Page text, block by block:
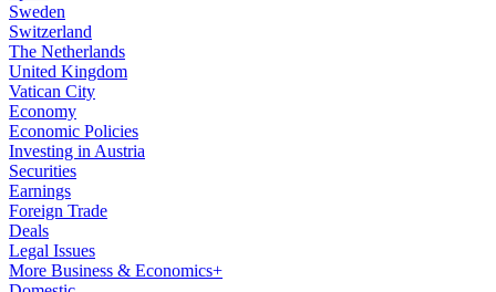
Sweden
Switzerland
The Netherlands
United Kingdom
Vatican City
Economy
Economic Policies
Investing in Austria
Securities
Earnings
Foreign Trade
Deals
Legal Issues
More Business & Economics+